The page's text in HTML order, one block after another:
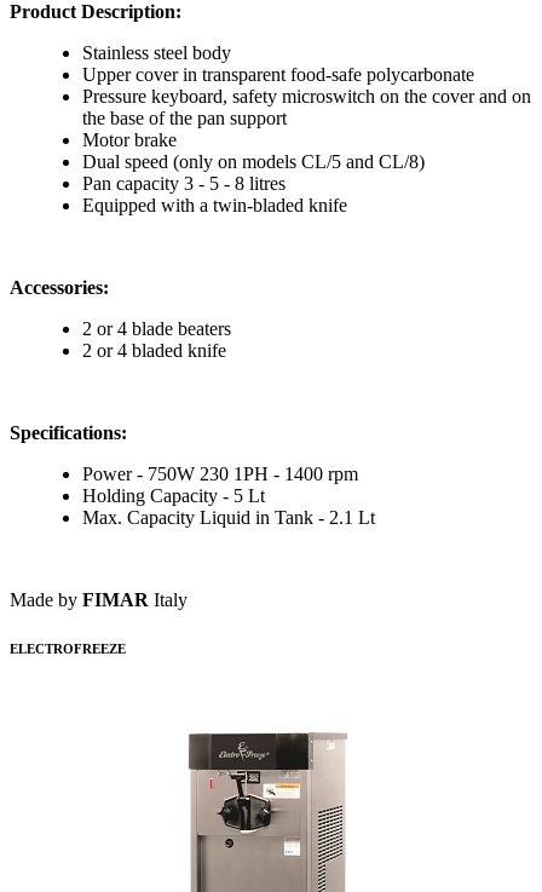
Product Description:
Stainless steel body
Upper cover in transparent food-safe polycarbonate
Pressure keyboard, safety microswitch on the cover and on
the base of the pan support
Motor brake
Dual speed (only on models CL/5 and CL/8)
Pan capacity 3 - 5 - 8 litres
Equipped with a twin-bladed knife
Accessories:
2 or 4 blade beaters
2 or 4 bladed knife
Specifications:
Power - 750W 230 1PH - 1400 rpm
Holding Capacity - 5 Lt
Max. Capacity Liquid in Tank - 2.1 Lt
Made by FIMAR Italy
ELECTROFREEZE